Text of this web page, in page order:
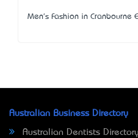
Men's Fashion in Cranbourne
Australian Business Directory
Australian Dentists Directory